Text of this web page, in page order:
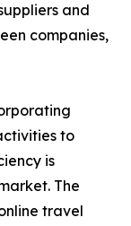
and
companies,
to
is
The
travel